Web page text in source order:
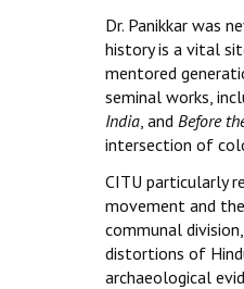
Dr. Panikkar was
history is a vital
mentored
seminal works,
India, and Before
intersection of
CITU particularly
movement and
communal
distortions of
archaeological